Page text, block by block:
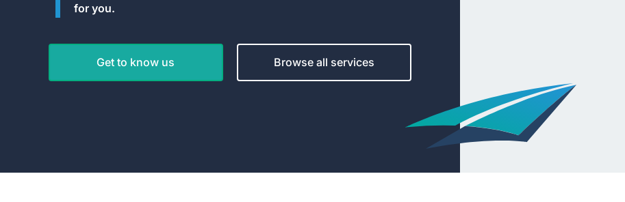
for you.
Get to know us Browse all services